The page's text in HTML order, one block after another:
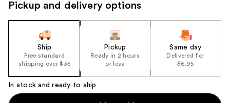
product
image
Pickup and delivery options
Ship
Free standard
shipping over $35
Pickup
Ready in 2 hours
or less
Same day
Delivered for
$6.95
In stock and ready to ship